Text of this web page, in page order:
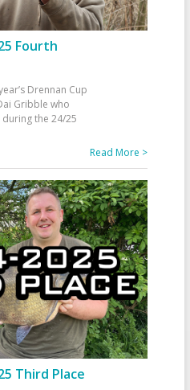
Fourth
Drennan Cup
Gribble who
the 24/25
Read More >
Third Place